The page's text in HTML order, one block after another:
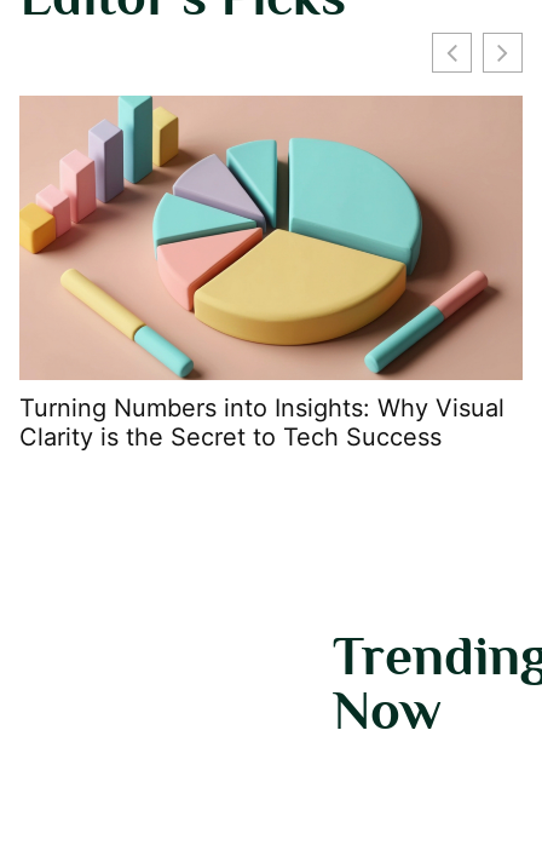
Turning Numbers into Insights: Why Visual
Clarity is the Secret to Tech Success
Now